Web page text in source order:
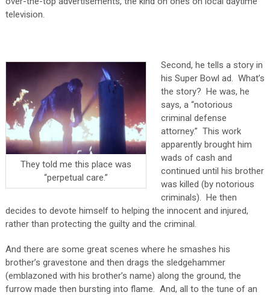
television.
They told me this place was
“perpetual care.”
Second, he tells a story in
his Super Bowl ad. What’s
the story? He was, he
says, a “notorious
criminal defense
attorney.” This work
apparently brought him
wads of cash and
continued until his brother
was killed (by notorious
criminals). He then
decides to devote himself to helping the innocent and injured,
rather than protecting the guilty and the criminal.
And there are some great scenes where he smashes his
brother’s gravestone and then drags the sledgehammer
(emblazoned with his brother’s name) along the ground, the
furrow made then bursting into flame. And, all to the tune of an